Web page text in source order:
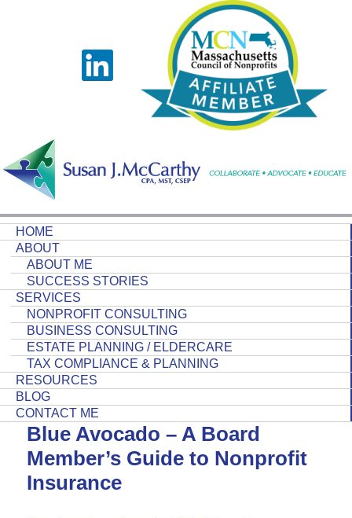
HOME
ABOUT
ABOUT ME
SUCCESS STORIES
SERVICES
NONPROFIT CONSULTING
BUSINESS CONSULTING
ESTATE PLANNING / ELDERCARE
TAX COMPLIANCE & PLANNING
RESOURCES
BLOG
CONTACT ME
Blue Avocado – A Board
Member’s Guide to Nonprofit
Insurance